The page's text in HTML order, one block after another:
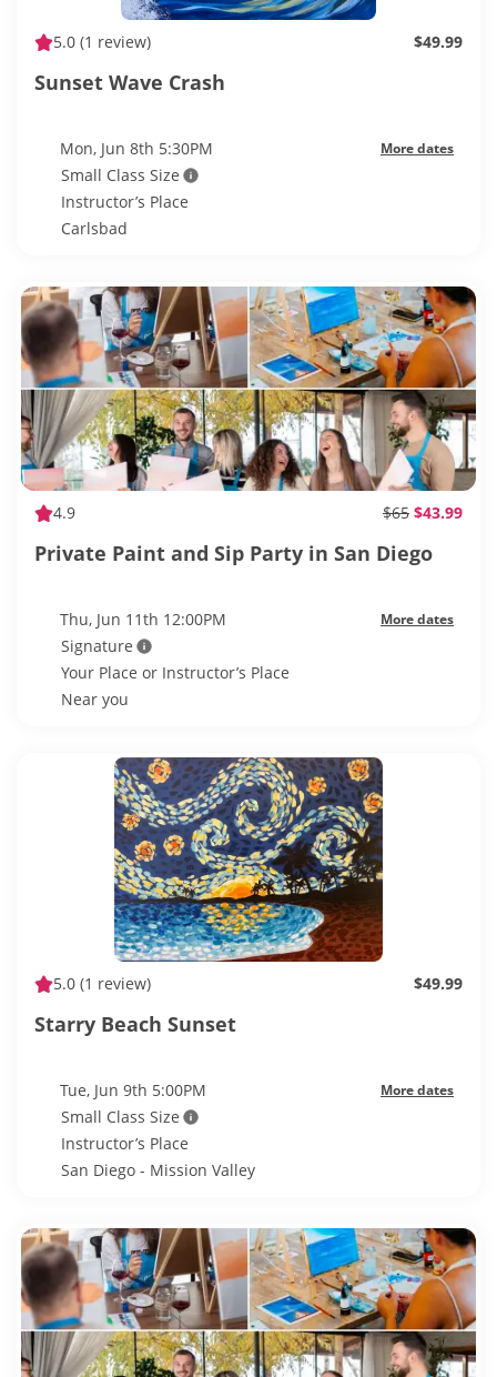
5.0 (1 review) $49.99
Sunset Wave Crash
Mon, Jun 8th 5:30PM More dates
Small Class Size
Instructor’s Place
Carlsbad
4.9 $65 $43.99
Private Paint and Sip Party in San Diego
Thu, Jun 11th 12:00PM More dates
Signature
Your Place or Instructor’s Place
Near you
5.0 (1 review) $49.99
Starry Beach Sunset
Tue, Jun 9th 5:00PM More dates
Small Class Size
Instructor’s Place
San Diego - Mission Valley